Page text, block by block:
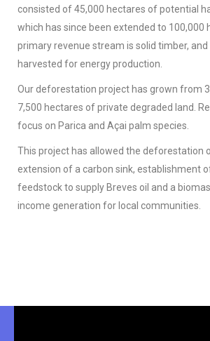
consisted of 45,000 hectares of potential
which has since been extended to 100,000
primary revenue stream is solid timber, and
harvested for energy production.
Our deforestation project has grown from
7,500 hectares of private degraded land.
focus on Parica and Açai palm species.
This project has allowed the deforestation
extension of a carbon sink, establishment
feedstock to supply Breves oil and a
income generation for local communities.